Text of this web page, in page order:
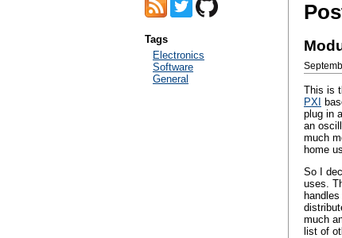
Tags
Electronics
Software
General
This is
PXI
plug in
an
much
home
So I
uses.
much
list of